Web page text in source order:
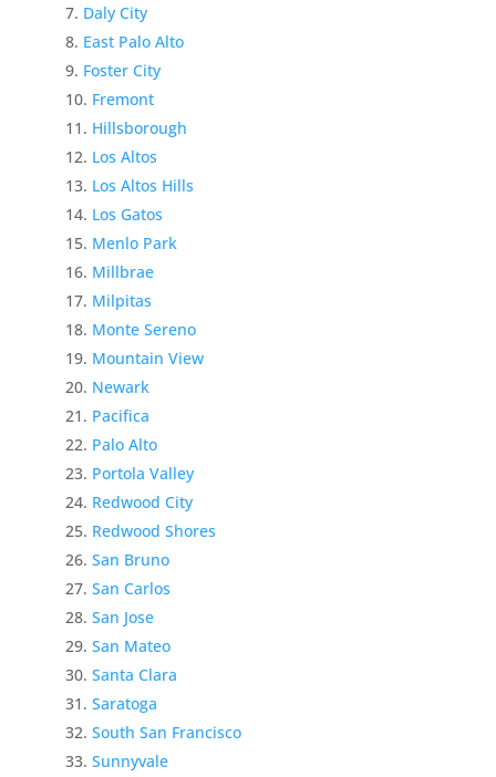
Daly City
East Palo Alto
Foster City
Fremont
Hillsborough
Los Altos
Los Altos Hills
Los Gatos
Menlo Park
Millbrae
Milpitas
Monte Sereno
Mountain View
Newark
Pacifica
Palo Alto
Portola Valley
Redwood City
Redwood Shores
San Bruno
San Carlos
San Jose
San Mateo
Santa Clara
Saratoga
South San Francisco
Sunnyvale